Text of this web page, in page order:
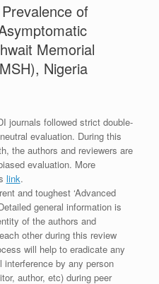
of
Memorial
Nigeria
journals followed strict double-
evaluation. During this
the authors and reviewers are
evaluation. More
link.
and toughest ‘Advanced
general information is
of the authors and
other during this review
will help to eradicate any
by any person
author, etc) during peer